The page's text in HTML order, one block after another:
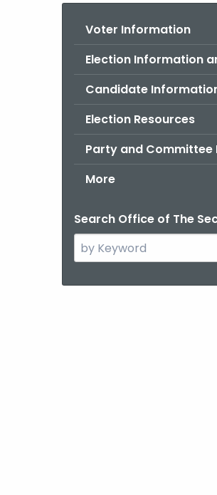
Voter Information
Election Information
Candidate
Election Resources
Party and
More
Search Office of The
Search
the